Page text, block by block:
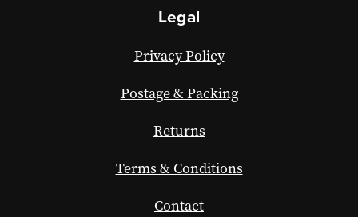
Legal
Privacy Policy
Postage & Packing
Returns
Terms & Conditions
Contact